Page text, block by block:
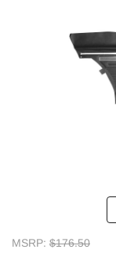
MSRP: $176.50